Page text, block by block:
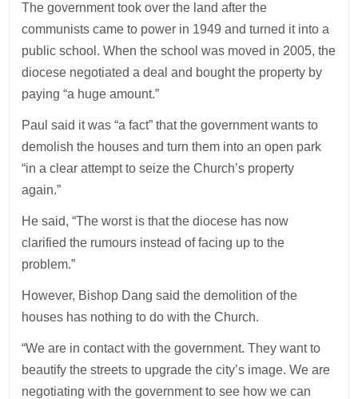
The government took over the land after the
communists came to power in 1949 and turned it into a
public school. When the school was moved in 2005, the
diocese negotiated a deal and bought the property by
paying “a huge amount.”
Paul said it was “a fact” that the government wants to
demolish the houses and turn them into an open park
“in a clear attempt to seize the Church’s property
again.”
He said, “The worst is that the diocese has now
clarified the rumours instead of facing up to the
problem.”
However, Bishop Dang said the demolition of the
houses has nothing to do with the Church.
“We are in contact with the government. They want to
beautify the streets to upgrade the city’s image. We are
negotiating with the government to see how we can